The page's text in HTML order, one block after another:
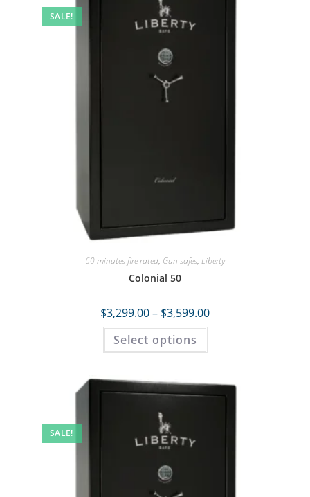
SALE!
60 minutes fire rated, Gun safes, Liberty
Colonial 50
$3,299.00– $3,599.00
Select options
SALE!